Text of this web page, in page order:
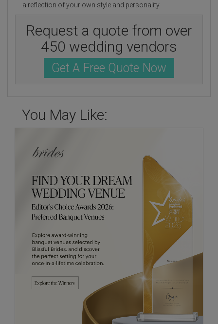
a reflection of your own style and personality.
Request a quote from over
450 wedding vendors
Get A Free Quote Now
You May Like: